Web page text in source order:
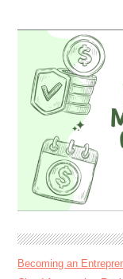
Becoming an